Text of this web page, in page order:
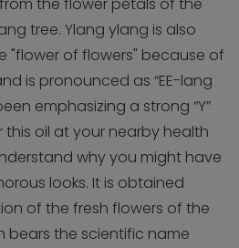
the flower petals of the
tree. Ylang ylang is also
"flower of flowers" because of
is pronounced as “EE-lang
emphasizing a strong “Y”
oil at your nearby health
why you might have
looks. It is obtained
of the fresh flowers of the
bears the scientific name